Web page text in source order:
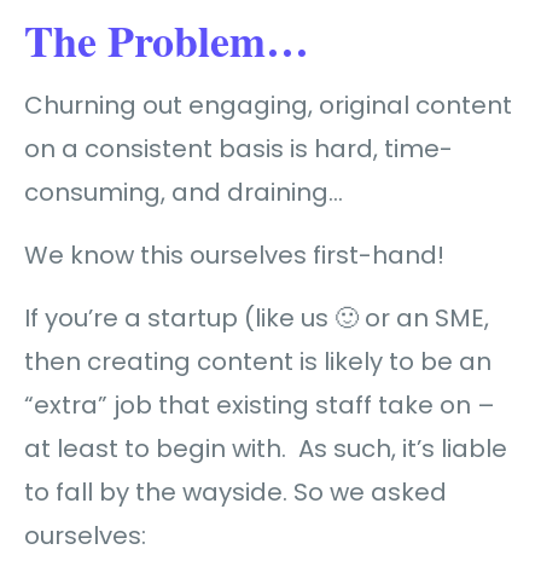
The Problem…
Churning out engaging, original content
on a consistent basis is hard, time-
consuming, and draining…
We know this ourselves first-hand!
If you’re a startup (like us 🙂 or an SME,
then creating content is likely to be an
“extra” job that existing staff take on –
at least to begin with. As such, it’s liable
to fall by the wayside. So we asked
ourselves: